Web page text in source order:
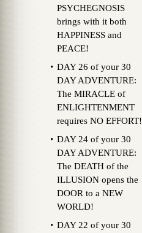
PSYCHEGNOSIS
brings with it both
HAPPINESS and
PEACE!
DAY 26 of your 30
DAY ADVENTURE:
The MIRACLE of
ENLIGHTENMENT
requires NO EFFORT!
DAY 24 of your 30
DAY ADVENTURE:
The DEATH of the
ILLUSION opens the
DOOR to a NEW
WORLD!
DAY 22 of your 30